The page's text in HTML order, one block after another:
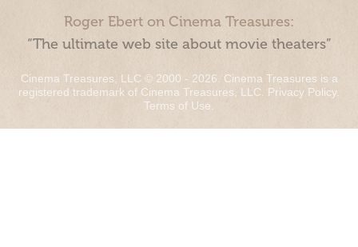
Roger Ebert on Cinema Treasures:
“The ultimate web site about movie theaters”
Cinema Treasures, LLC © 2000 - 2026. Cinema Treasures is a
registered trademark of Cinema Treasures, LLC. Privacy Policy.
Terms of Use